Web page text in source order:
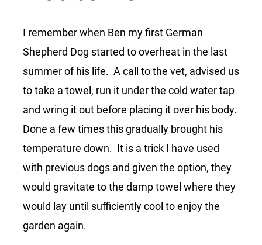
I remember when Ben my first German
Shepherd Dog started to overheat in the last
summer of his life. A call to the vet, advised us
to take a towel, run it under the cold water tap
and wring it out before placing it over his body.
Done a few times this gradually brought his
temperature down. It is a trick I have used
with previous dogs and given the option, they
would gravitate to the damp towel where they
would lay until sufficiently cool to enjoy the
garden again.